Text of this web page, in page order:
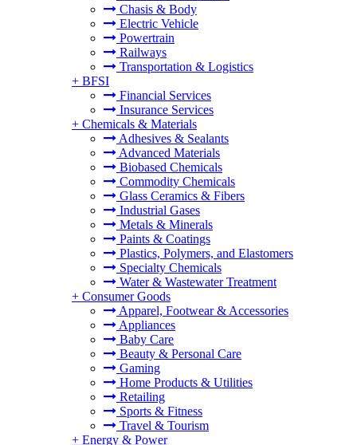
Chasis & Body
Electric Vehicle
Powertrain
Railways
Transportation & Logistics
+ BFSI
Financial Services
Insurance Services
+ Chemicals & Materials
Adhesives & Sealants
Advanced Materials
Biobased Chemicals
Commodity Chemicals
Glass Ceramics & Fibers
Industrial Gases
Metals & Minerals
Paints & Coatings
Plastics, Polymers, and Elastomers
Specialty Chemicals
Water & Wastewater Treatment
+ Consumer Goods
Apparel, Footwear & Accessories
Appliances
Baby Care
Beauty & Personal Care
Gaming
Home Products & Utilities
Retailing
Sports & Fitness
Travel & Tourism
+ Energy & Power